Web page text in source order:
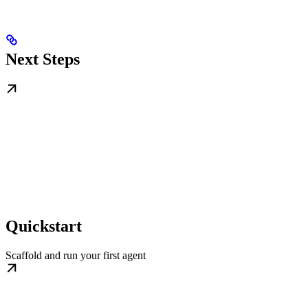
Next Steps
Quickstart
Scaffold and run your first agent